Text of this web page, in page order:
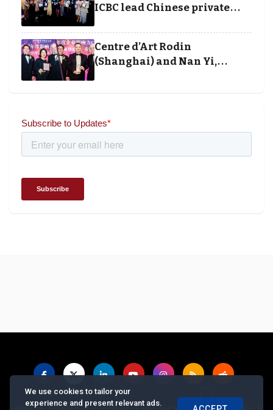
ICBC lead Chinese private
and Society Awards 2025
Centre d’Art Rodin
(Shanghai) and Nan Yi,
About us |Contact us |Feedback |Advertise with Us |Privacy Policy
We use cookies to tailor your
experience and present relevant ads.